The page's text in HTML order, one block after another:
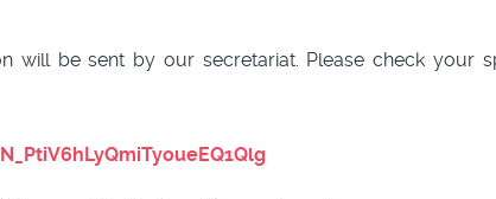
will be sent by our secretariat. Please check your